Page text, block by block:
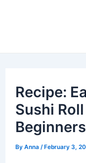
Recipe:
Sushi
Beginners
By Anna / February 3,